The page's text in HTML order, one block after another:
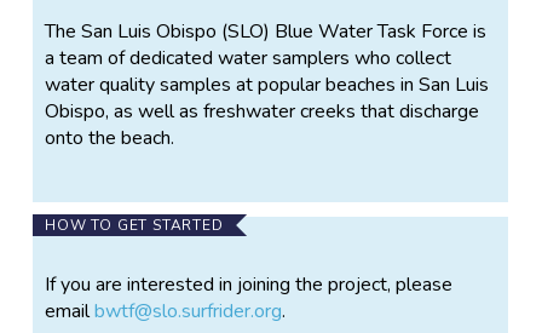
The San Luis Obispo (SLO) Blue Water Task Force is
a team of dedicated water samplers who collect
water quality samples at popular beaches in San Luis
Obispo, as well as freshwater creeks that discharge
onto the beach.
HOW TO GET STARTED
If you are interested in joining the project, please
emailbwtf@slo.surfrider.org.